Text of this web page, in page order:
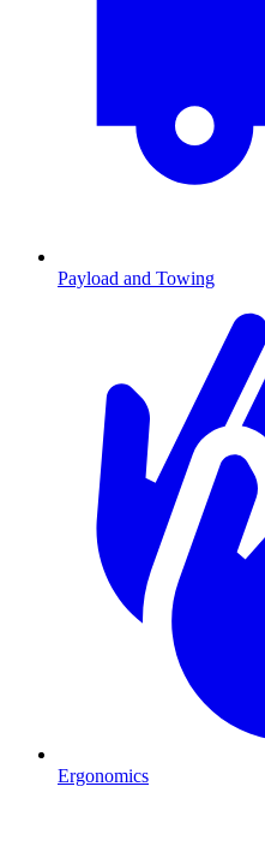
Payload and Towing
Ergonomics